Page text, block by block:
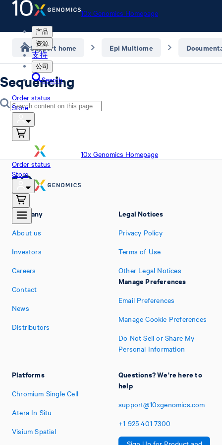
10x Genomics Homepage
产品
资源
支持
公司
Search
Order status
Store
10x Genomics Homepage
Order status
Store
Support home Epi Multiome
Sequencing
Company
About us
Investors
Careers
Contact
News
Distributors
Platforms
Chromium Single Cell
Atera In Situ
Visium Spatial
Legal Notices
Privacy Policy
Terms of Use
Other Legal Notices
Manage Preferences
Email Preferences
Manage Cookie Preferences
Do Not Sell or Share My
Personal Information
Questions? We're here to
help
support@10xgenomics.com
+1 925 401 7300